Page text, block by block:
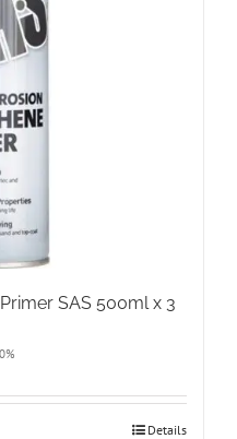
SAS 500ml x 3
Details